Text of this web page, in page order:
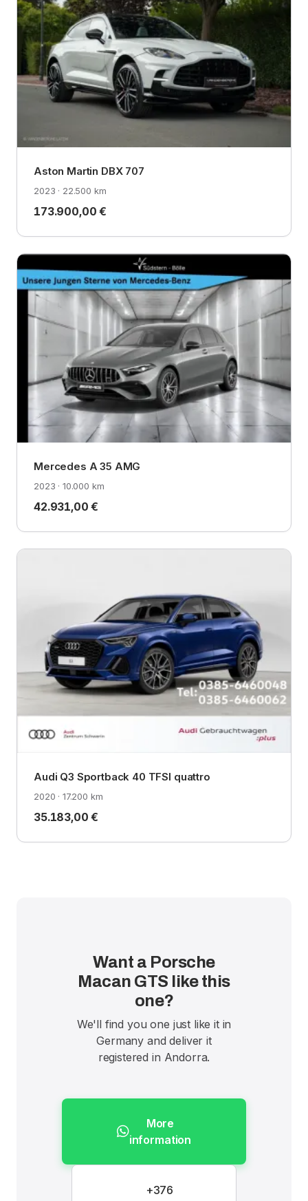
Aston Martin DBX 707
2023 · 22.500 km
173.900,00 €
Mercedes A 35 AMG
2023 · 10.000 km
42.931,00 €
Audi Q3 Sportback 40 TFSI quattro
2020 · 17.200 km
35.183,00 €
Want a Porsche
Macan GTS like this
one?
We'll find you one just like it in
Germany and deliver it
registered in Andorra.
More
information
+376